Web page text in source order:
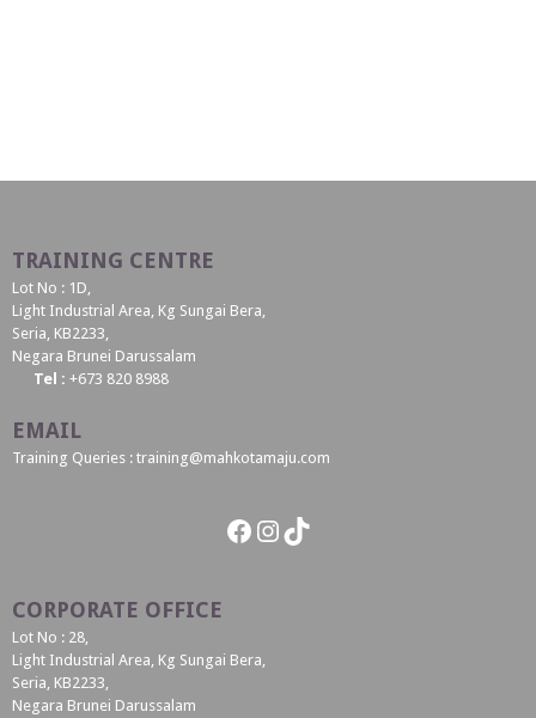
TRAINING CENTRE
Lot No : 1D,
Light Industrial Area, Kg Sungai Bera,
Seria, KB2233,
Negara Brunei Darussalam
Tel : +673 820 8988
EMAIL
Training Queries : training@mahkotamaju.com
Facebook
Instagram
TikTok
CORPORATE OFFICE
Lot No : 28,
Light Industrial Area, Kg Sungai Bera,
Seria, KB2233,
Negara Brunei Darussalam